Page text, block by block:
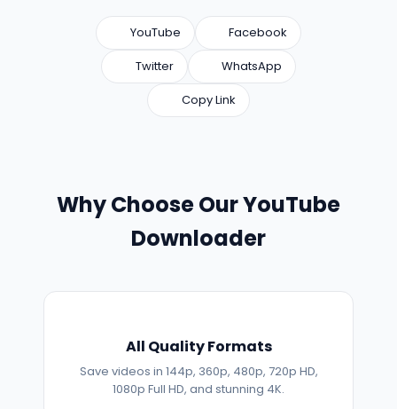
YouTube
Facebook
Twitter
WhatsApp
Copy Link
Why Choose Our YouTube
Downloader
All Quality Formats
Save videos in 144p, 360p, 480p, 720p HD,
1080p Full HD, and stunning 4K.